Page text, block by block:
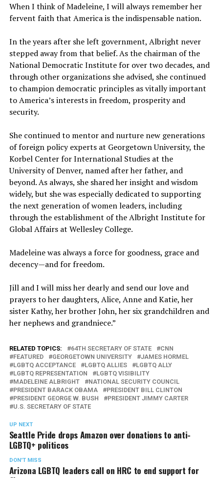
When I think of Madeleine, I will always remember her
fervent faith that America is the indispensable nation.
In the years after she left government, Albright never
stepped away from that belief. As the chairman of the
National Democratic Institute for over two decades, and
through other organizations she advised, she continued
to champion democratic principles as vitally important
to America’s interests in freedom, prosperity and
security.
She continued to mentor and nurture new generations
of foreign policy experts at Georgetown University, the
Korbel Center for International Studies at the
University of Denver, named after her father, and
beyond. As always, she shared her insight and wisdom
widely, but she was especially dedicated to supporting
the next generation of women leaders, including
through the establishment of the Albright Institute for
Global Affairs at Wellesley College.
Madeleine was always a force for goodness, grace and
decency—and for freedom.
Jill and I will miss her dearly and send our love and
prayers to her daughters, Alice, Anne and Katie, her
sister Kathy, her brother John, her six grandchildren and
her nephews and grandniece.”
RELATED TOPICS: 64TH SECRETARY OF STATE
CNN
FEATURED
GEORGETOWN UNIVERSITY
JAMES HORMEL
LGBTQ ACCEPTANCE
LGBTQ ALLIES
LGBTQ ALLY
LGBTQ REPRESENTATION
LGBTQ VISIBILITY
MADELEINE ALBRIGHT
NATIONAL SECURITY COUNCIL
PRESIDENT BARACK OBAMA
PRESIDENT BILL CLINTON
PRESIDENT GEORGE W. BUSH
PRESIDENT JIMMY CARTER
U.S. SECRETARY OF STATE
UP NEXT
Seattle Pride drops Amazon over donations to anti-
LGBTQ+ politicos
DON'T MISS
Arizona LGBTQ leaders call on HRC to end support for